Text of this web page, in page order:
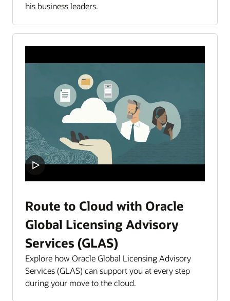
his business leaders.
Route to Cloud with Oracle
Global Licensing Advisory
Services (GLAS)
Explore how Oracle Global Licensing Advisory
Services (GLAS) can support you at every step
during your move to the cloud.